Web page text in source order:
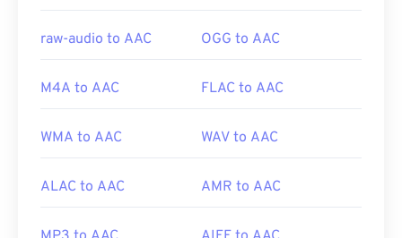
raw-audio to AAC OGG to AAC
M4A to AAC FLAC to AAC
WMA to AAC WAV to AAC
ALAC to AAC AMR to AAC